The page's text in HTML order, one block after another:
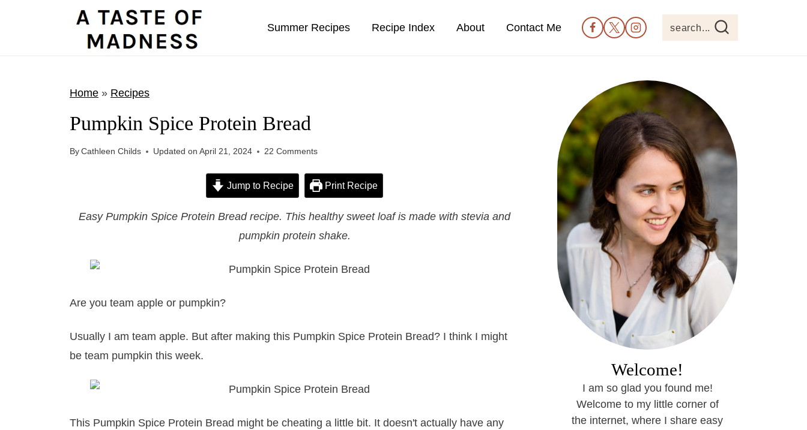
Summer Recipes Recipe Index About Contact Me search...
Home» Recipes
Pumpkin Spice Protein Bread
ByCathleen Childs Updated on April 21, 2024 22 Comments
Jump to Recipe Print Recipe
Easy Pumpkin Spice Protein Bread recipe. This healthy sweet loaf is made with stevia and
pumpkin protein shake.
Are you team apple or pumpkin?
Usually I am team apple. But after making this Pumpkin Spice Protein Bread? I think I might
be team pumpkin this week.
This Pumpkin Spice Protein Bread might be cheating a little bit. It doesn't actually have any
Welcome!
I am so glad you found me!
Welcome to my little corner of
the internet, where I share easy